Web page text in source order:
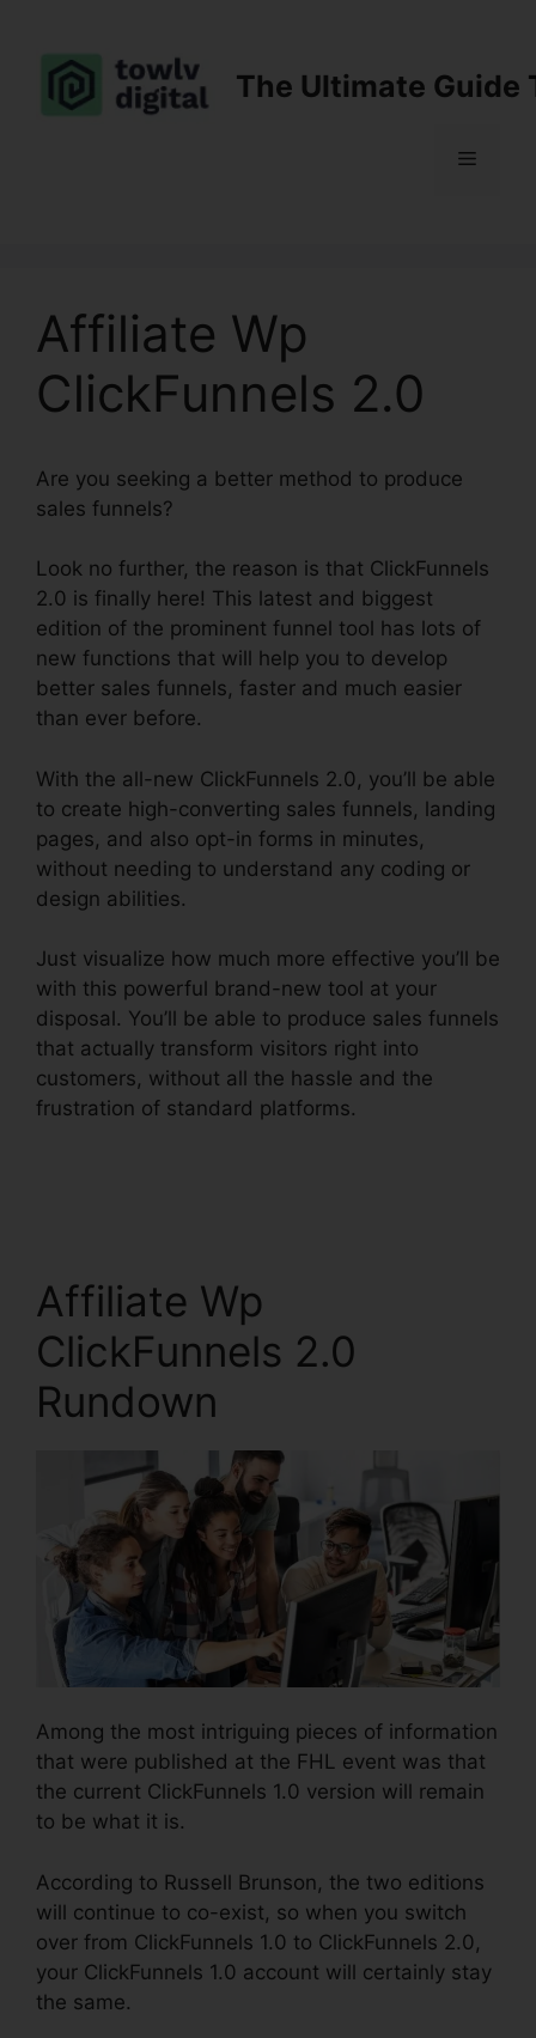
content
The Ultimate Guide
Menu
Affiliate Wp
ClickFunnels 2.0
Are you seeking a better method to produce
sales funnels?
Look no further, the reason is that ClickFunnels
2.0 is finally here! This latest and biggest
edition of the prominent funnel tool has lots of
new functions that will help you to develop
better sales funnels, faster and much easier
than ever before.
With the all-new ClickFunnels 2.0, you’ll be able
to create high-converting sales funnels, landing
pages, and also opt-in forms in minutes,
without needing to understand any coding or
design abilities.
Just visualize how much more effective you’ll be
with this powerful brand-new tool at your
disposal. You’ll be able to produce sales funnels
that actually transform visitors right into
customers, without all the hassle and the
frustration of standard platforms.
Affiliate Wp
ClickFunnels 2.0
Rundown
Among the most intriguing pieces of information
that were published at the FHL event was that
the current ClickFunnels 1.0 version will remain
to be what it is.
According to Russell Brunson, the two editions
will continue to co-exist, so when you switch
over from ClickFunnels 1.0 to ClickFunnels 2.0,
your ClickFunnels 1.0 account will certainly stay
the same.